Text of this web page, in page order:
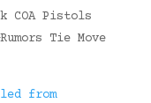
COA Pistols
Tie Move
from